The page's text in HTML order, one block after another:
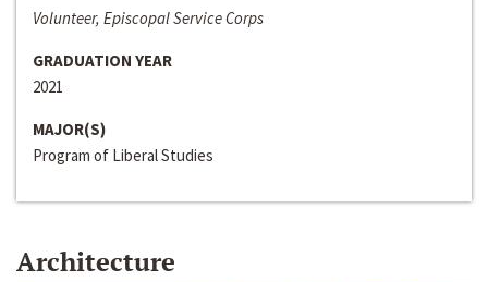
Volunteer, Episcopal Service Corps
GRADUATION YEAR
2021
MAJOR(S)
Program of Liberal Studies
Architecture